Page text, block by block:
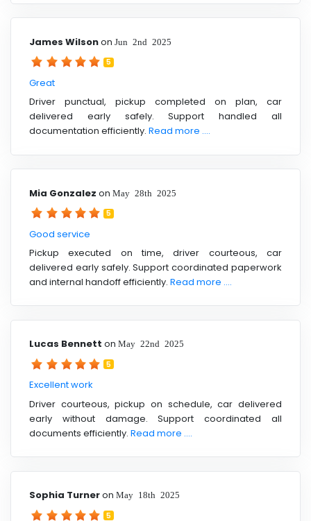
James Wilsonon Jun 2nd 2025
5
Great
Driver punctual, pickup completed on plan, car
delivered early safely. Support handled all
documentation efficiently. Read more ....
Mia Gonzalez on May 28th 2025
5
Good service
Pickup executed on time, driver courteous, car
delivered early safely. Support coordinated paperwork
and internal handoff efficiently. Read more ....
Lucas Bennett on May 22nd 2025
5
Excellent work
Driver courteous, pickup on schedule, car delivered
early without damage. Support coordinated all
documents efficiently. Read more ....
Sophia Turneron May 18th 2025
5